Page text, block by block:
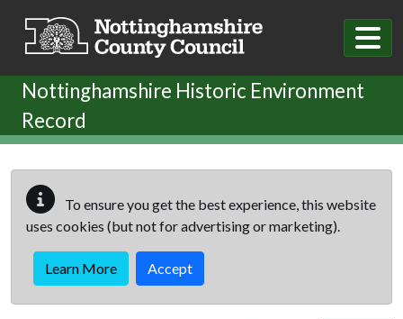
Nottinghamshire Historic Environment
Record
To ensure you get the best experience, this website
uses cookies (but not for advertising or marketing).
Learn More Accept